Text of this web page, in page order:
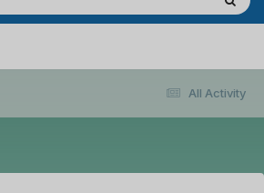
All Activity